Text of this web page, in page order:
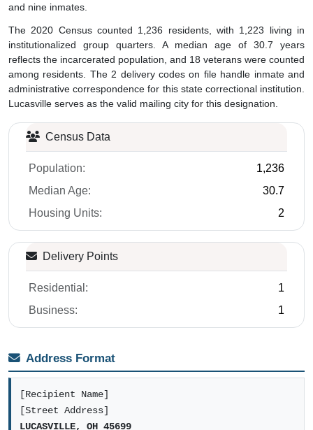
and nine inmates.
The 2020 Census counted 1,236 residents, with 1,223 living in
institutionalized group quarters. A median age of 30.7 years
reflects the incarcerated population, and 18 veterans were counted
among residents. The 2 delivery codes on file handle inmate and
administrative correspondence for this state correctional institution.
Lucasville serves as the valid mailing city for this designation.
Census Data
Population:
1,236
Median Age:
30.7
Housing Units:
2
Delivery Points
Residential:
1
Business:
1
Address Format
[Recipient Name]
[Street Address]
LUCASVILLE, OH 45699